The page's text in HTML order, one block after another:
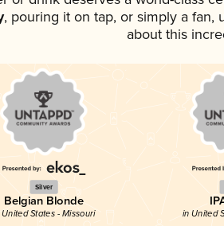
, pouring it on tap, or simply a fan,
about this
Silver
Belgian Blonde
United States - Missouri in United